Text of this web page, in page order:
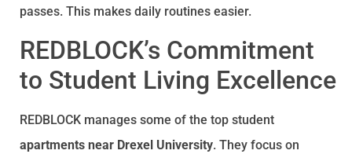
passes. This makes daily routines easier.
REDBLOCK’s Commitment
to Student Living Excellence
REDBLOCK manages some of the top student
apartments near Drexel University. They focus on